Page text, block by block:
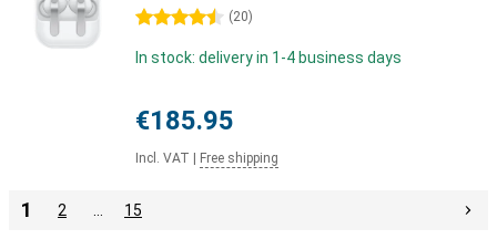
4.5 stars (20)
In stock: delivery in 1-4 business days
€185.95
Incl. VAT Free shipping
1 2 15